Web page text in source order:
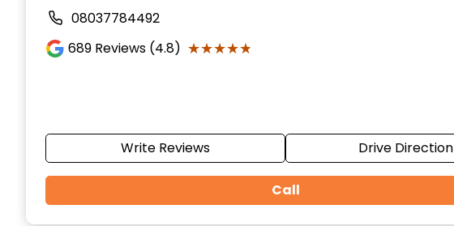
08037784492
689 Reviews (4.8) ★★★★★
★★★★★
Write Reviews Drive Direction
Call